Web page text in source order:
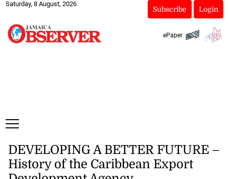
Saturday, 8 August, 2026
Subscribe Login
ePaper
DEVELOPING A BETTER FUTURE –
History of the Caribbean Export